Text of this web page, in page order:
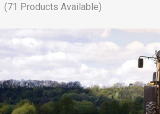
(71 Products Available)